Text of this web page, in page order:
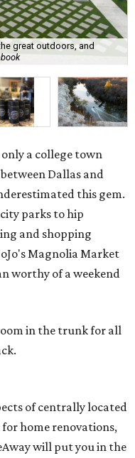
great outdoors, and
a college town
Dallas and
this gem.
parks to hip
and shopping
Magnolia Market
worthy of a weekend
in the trunk for all
of centrally located
home renovations,
will put you in the